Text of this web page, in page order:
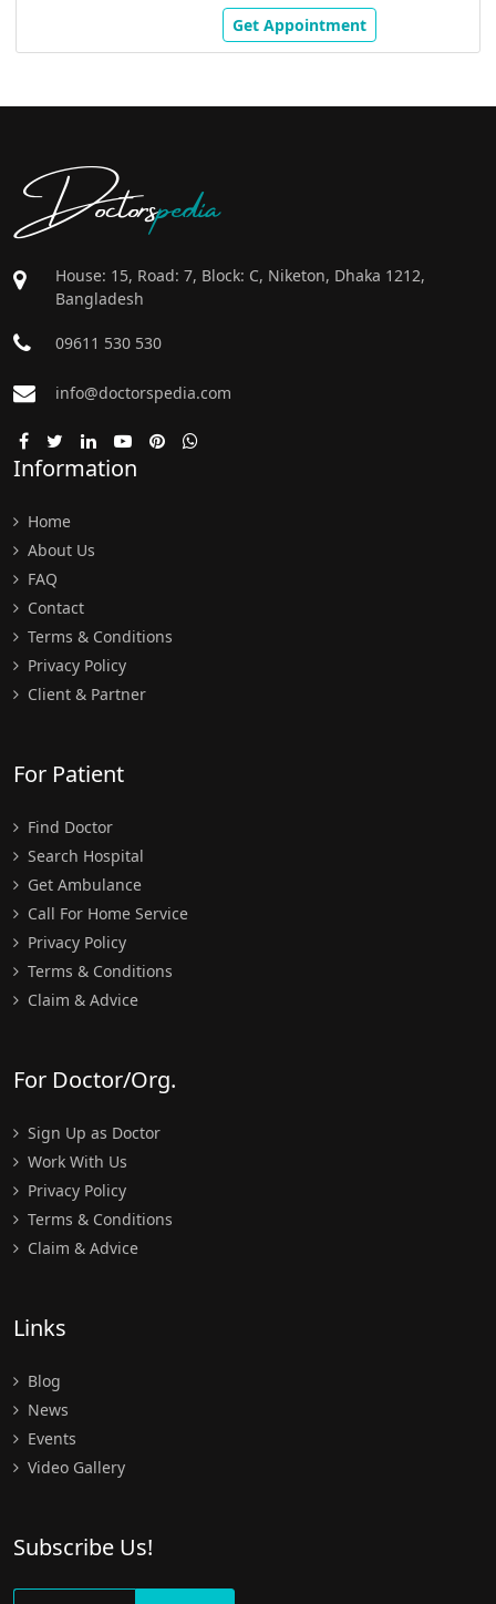
Get Appointment
Doctorspedia
House: 15, Road: 7, Block: C, Niketon, Dhaka 1212,
Bangladesh
09611 530 530
info@doctorspedia.com
Information
Home
About Us
FAQ
Contact
Terms & Conditions
Privacy Policy
Client & Partner
For Patient
Find Doctor
Search Hospital
Get Ambulance
Call For Home Service
Privacy Policy
Terms & Conditions
Claim & Advice
For Doctor/Org.
Sign Up as Doctor
Work With Us
Privacy Policy
Terms & Conditions
Claim & Advice
Links
Blog
News
Events
Video Gallery
Subscribe Us!